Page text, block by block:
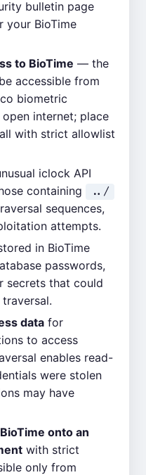
bulletin page
your BioTime
to BioTime — the
accessible from
biometric
internet; place
with strict allowlist
iclock API
containing
../
sequences,
attempts.
in BioTime
passwords,
secrets that could
data for
to access
enables read-
were stolen
may have
onto an
with strict
only from